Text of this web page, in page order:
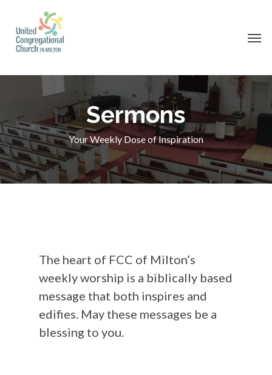
main
Sermons
Your Weekly Dose of Inspiration
The heart of FCC of Milton’s
weekly worship is a biblically based
message that both inspires and
edifies. May these messages be a
blessing to you.